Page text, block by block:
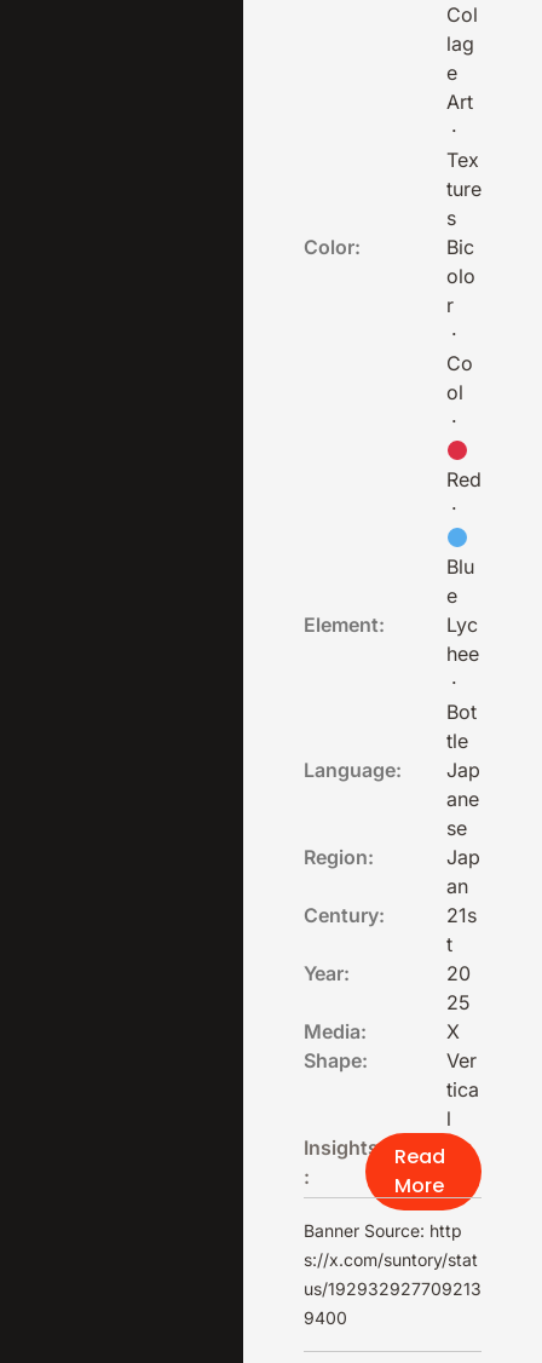
Col
lag
e
Art
·
Tex
ture
s
Color:
Bic
olo
r
·
Co
ol
·
Red
·
Blu
e
Element:
Lyc
hee
·
Bot
tle
Language:
Jap
ane
se
Region:
Jap
an
Century:
21s
t
Year:
20
25
Media:
X
Shape:
Ver
tica
l
Insights
:
Read
More
Banner Source: http
s://x.com/suntory/stat
us/192932927709213
9400